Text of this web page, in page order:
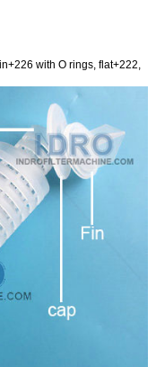
with O rings, flat+222,